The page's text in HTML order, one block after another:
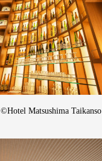
©Hotel Matsushima Taikanso